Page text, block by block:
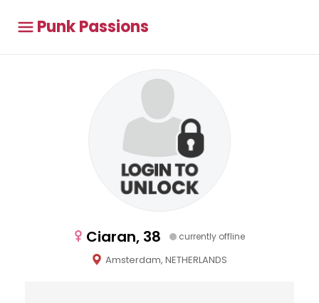
Punk Passions
Ciaran, 38 currently offline
Amsterdam, NETHERLANDS